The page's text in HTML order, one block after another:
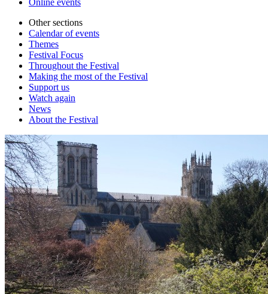
Online events
Other sections
Calendar of events
Themes
Festival Focus
Throughout the Festival
Making the most of the Festival
Support us
Watch again
News
About the Festival